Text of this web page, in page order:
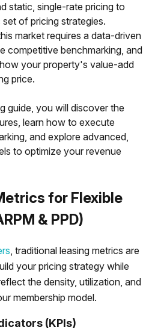
static, single-rate pricing to
of pricing strategies.
market requires a data-driven
competitive benchmarking, and
your property's value-add
price.
guide, you will discover the
learn how to execute
and explore advanced,
to optimize your revenue
for Flexible
& PPD)
, traditional leasing metrics are
your pricing strategy while
the density, utilization, and
membership model.
(KPIs)